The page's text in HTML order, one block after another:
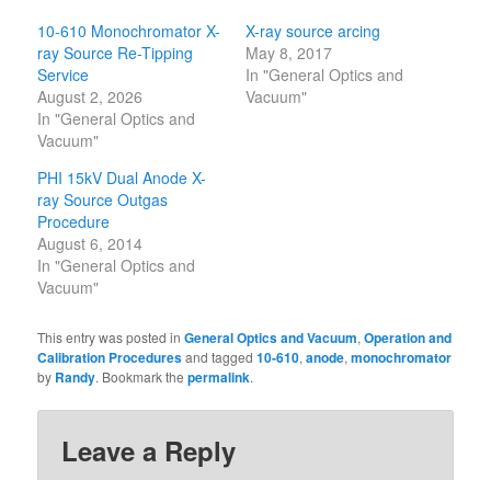
10-610 Monochromator X-
ray Source Re-Tipping
Service
August 2, 2026
In "General Optics and
Vacuum"
X-ray source arcing
May 8, 2017
In "General Optics and
Vacuum"
PHI 15kV Dual Anode X-
ray Source Outgas
Procedure
August 6, 2014
In "General Optics and
Vacuum"
This entry was posted inGeneral Optics and Vacuum,Operation and
Calibration Proceduresand tagged10-610,anode,monochromator
by Randy. Bookmark thepermalink.
Leave a Reply